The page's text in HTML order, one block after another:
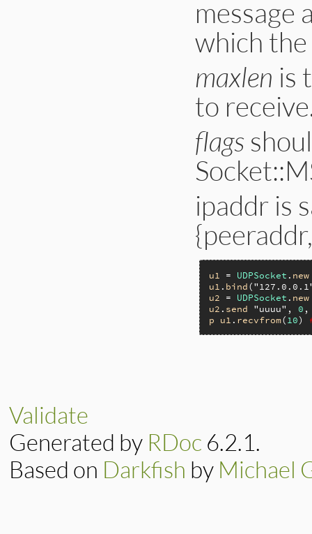
message
which the
maxlen is
to
flags
ipaddr is
u1 = UDPSocket . new
u1 . bind(
u2 = UDPSocket . new
u2 . send "uuuu" , 0
p
u1 . recvfrom( 10)
Validate
Generated by RDoc 6.2.1.
Based on Darkfish by Michael